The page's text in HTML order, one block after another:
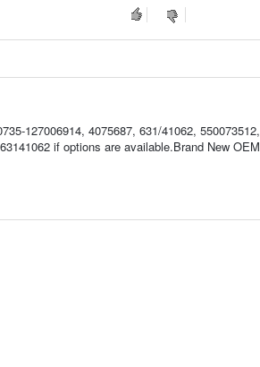
127006914, 4075687, 631/41062, 550073512,
if options are available.Brand New OEM